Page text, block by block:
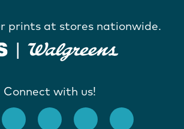
prints at stores nationwide.
Connect with us!